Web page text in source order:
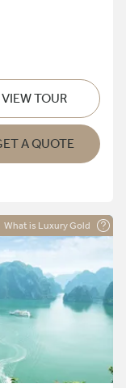
VIEW TOUR
A QUOTE
What is Luxury Gold